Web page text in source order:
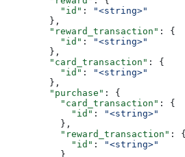
          "id"
:
"<string>"
        },
        "reward_transaction"
: {
          "id"
:
"<string>"
        },
        "card_transaction"
: {
          "id"
:
"<string>"
        },
        "purchase"
: {
          "card_transaction"
: {
            "id"
:
"<string>"
          },
          "reward_transaction"
: {
            "id"
:
"<string>"
          }